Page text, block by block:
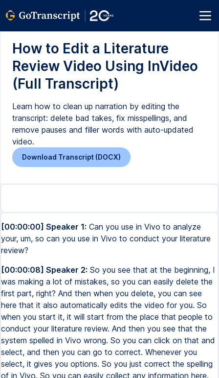
How to Edit a Literature
Review Video Using InVideo
(Full Transcript)
Learn how to clean up narration by editing the
transcript: delete bad takes, fix misspellings, and
remove pauses and filler words with auto-updated
video.
Download Transcript (DOCX)
[00:00:00] Speaker 1: Can you use in Vivo to analyze
your, um, so can you use in Vivo to conduct your literature
review?
[00:00:08] Speaker 2: So you see that at the beginning, I
was making a lot of mistakes, so you can easily delete the
first part, right? And then when you delete, you can see
here that it also automatically edits the video for you. So
when you start it, it will start from the place that people to
conduct your literature review. And then you see that the
system spelled in Vivo wrong. So you can click on that and
select, and then you can go to correct. Whenever you
select, it gives you options. So you just correct the spelling
of in Vivo. So you can easily collect any information here.